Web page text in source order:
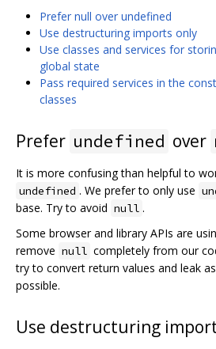
Prefer null over undefined
Use destructuring imports only
Use classes and services for
global state
Pass required services in the
classes
Prefer undefined over
It is more confusing than helpful to
undefined . We prefer to only use
base. Try to avoid null .
Some browser and library APIs are
remove null completely from our
try to convert return values and leak
possible.
Use destructuring